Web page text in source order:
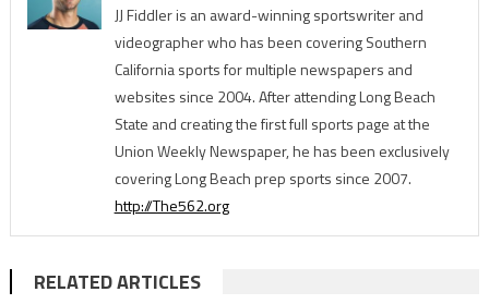
JJ Fiddler is an award-winning sportswriter and
videographer who has been covering Southern
California sports for multiple newspapers and
websites since 2004. After attending Long Beach
State and creating the first full sports page at the
Union Weekly Newspaper, he has been exclusively
covering Long Beach prep sports since 2007.
http://The562.org
RELATED ARTICLES